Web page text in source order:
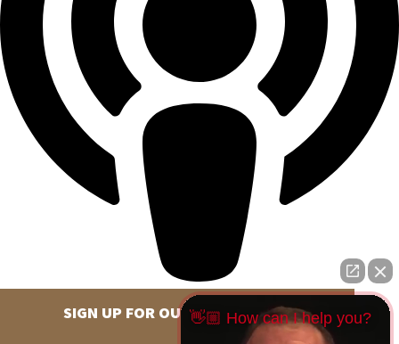
SIGN UP FOR OUR NEWSLETTER
👋🏼 How can I help you?